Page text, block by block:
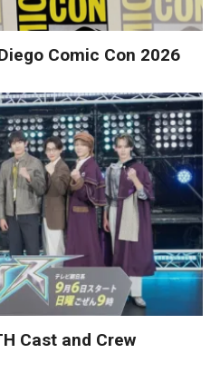
Comic Con 2026
Cast and Crew